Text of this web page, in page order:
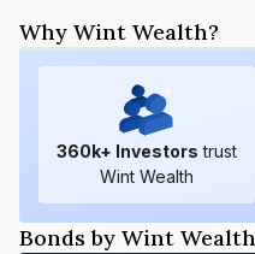
Why Wint Wealth?
360k+ Investors trust
Wint Wealth
Bonds by Wint Wealth